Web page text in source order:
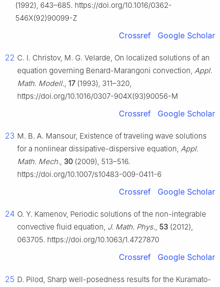
(1992), 643–685. https://doi.org/10.1016/0362-
546X(92)90099-Z
Crossref Google Scholar
22 C. I. Christov, M. G. Velarde, On localized solutions of an
equation governing Benard-Marangoni convection, Appl.
Math. Modell., 17(1993), 311–320,
https://doi.org/10.1016/0307-904X(93)90056-M
Crossref Google Scholar
23 M. B. A. Mansour, Existence of traveling wave solutions
for a nonlinear dissipative-dispersive equation, Appl.
Math. Mech., 30 (2009), 513–516.
https://doi.org/10.1007/s10483-009-0411-6
Crossref Google Scholar
24 O. Y. Kamenov, Periodic solutions of the non-integrable
convective fluid equation, J. Math. Phys., 53 (2012),
063705. https://doi.org/10.1063/1.4727870
Crossref Google Scholar
25 D. Pilod, Sharp well-posedness results for the Kuramato-